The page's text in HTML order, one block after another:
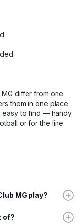
differ from one
them in one place
easy to find — handy
or for the line.
MG play?
of?